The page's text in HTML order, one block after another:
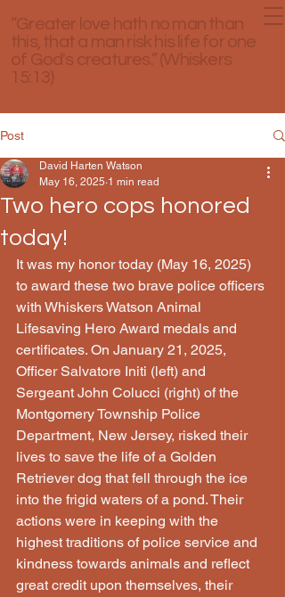
“Greater love hath no man than
this, that a man risk his life for one
of God's creatures.” (Whiskers
15:13)
Post
Two hero cops honored
today!
David Harten Watson
May 16, 2025 1 min read
It was my honor today (May 16, 2025)
to award these two brave police officers
with Whiskers Watson Animal
Lifesaving Hero Award medals and
certificates. On January 21, 2025,
Officer Salvatore Initi (left) and
Sergeant John Colucci (right) of the
Montgomery Township Police
Department, New Jersey, risked their
lives to save the life of a Golden
Retriever dog that fell through the ice
into the frigid waters of a pond. Their
actions were in keeping with the
highest traditions of police service and
kindness towards animals and reflect
great credit upon themselves, their